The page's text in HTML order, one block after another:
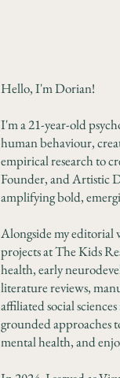
Hello, I'm Dorian!
I'm a 21-year-old
human behaviour,
empirical research to
Founder, and Artistic
amplifying bold,
Alongside my editorial
projects at The Kids
health, early
literature reviews,
affiliated social
grounded approaches
mental health, and